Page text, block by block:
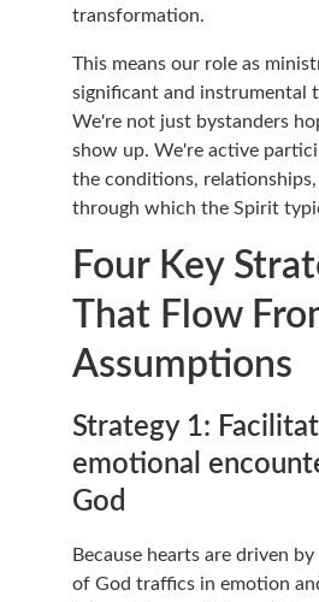
transformation.
This means our role as
significant and instrumental
We're not just bystanders
show up. We're active
the conditions, relationships,
through which the Spirit
Four Key
That Flow
Assumptions
Strategy 1:
emotional
God
Because hearts are driven
of God traffics in emotion